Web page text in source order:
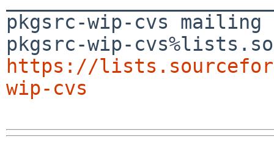
pkgsrc-wip-cvs
https://
wip-cvs